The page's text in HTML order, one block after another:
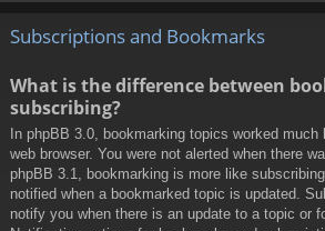
Subscriptions and Bookmarks
What is the difference between
subscribing?
In phpBB 3.0, bookmarking topics worked
web browser. You were not alerted when there
phpBB 3.1, bookmarking is more like
notified when a bookmarked topic is updated.
notify you when there is an update to a topic or